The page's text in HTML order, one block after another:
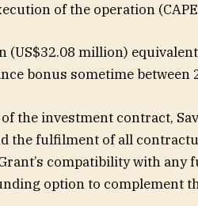
of the operation
(US$32.08 million)
bonus sometime between
the investment contract,
the fulfilment of all
compatibility with any
option to complement